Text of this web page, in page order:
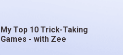
My Top 10 Trick-Taking
Games - with Zee